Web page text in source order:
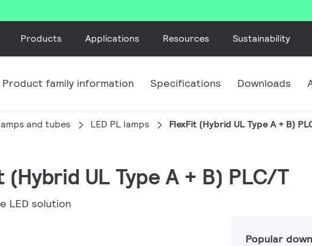
Products Applications Resources Sustainability
Product family information Specifications Downloads
and tubes LED PL lamps FlexFit (Hybrid UL Type A + B)
(Hybrid UL Type A + B) PLC/T
LED solution
Popular